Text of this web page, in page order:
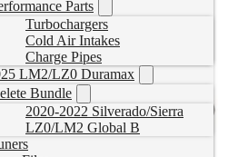
Parts
Turbochargers
Cold Air Intakes
Charge Pipes
LM2/LZ0 Duramax
Bundle
2020-2022 Silverado/Sierra
LZ0/LM2 Global B